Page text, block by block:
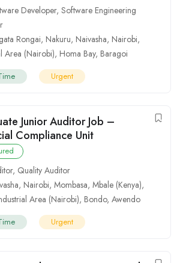
Developer, Software Engineering
Rongai, Nakuru, Naivasha, Nairobi,
Area (Nairobi), Homa Bay, Baragoi
Urgent
Junior Auditor Job –
Compliance Unit
, Quality Auditor
, Nairobi, Mombasa, Mbale (Kenya),
Area (Nairobi), Bondo, Awendo
Urgent